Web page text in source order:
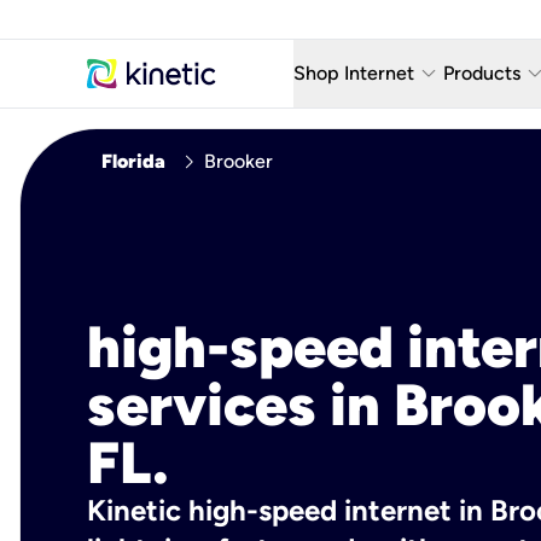
Shop Internet keyboard_arrow_down
Fiber Internet Plans
Products keyboard_arrow_down
AT&T
Florida chevron_right Brooker
high-speed
services in
FL.
Kinetic high-speed internet in